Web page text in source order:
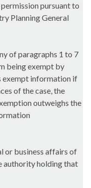
pursuant to
Planning General
of paragraphs 1 to 7
being exempt by
exempt information if
of the case, the
outweighs the
or business affairs of
authority holding that